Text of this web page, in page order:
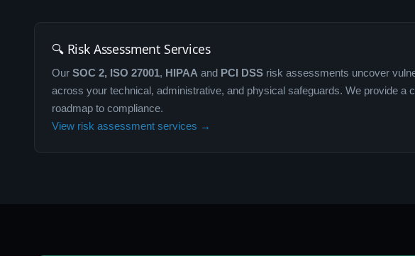
🔍 Risk Assessment Services
Our SOC 2, ISO 27001, HIPAA and PCI DSS risk assessments uncover
across your technical, administrative, and physical safeguards. We provide a
roadmap to compliance.
View risk assessment services →